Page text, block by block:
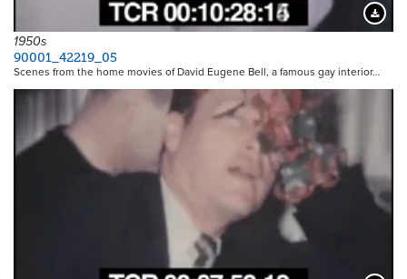
1950s
90001_42219_05
Scenes from the home movies of David Eugene Bell, a famous gay interior…